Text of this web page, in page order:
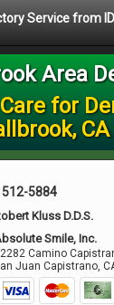
Service from
Area
for
5884
Kluss D.D.S.
Smile, Inc.
Camino
Juan Capistrano,